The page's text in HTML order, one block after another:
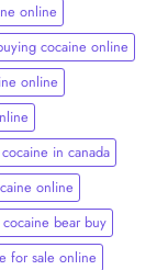
online​
cocaine online
online​
in canada
online
cocaine bear buy
for sale online